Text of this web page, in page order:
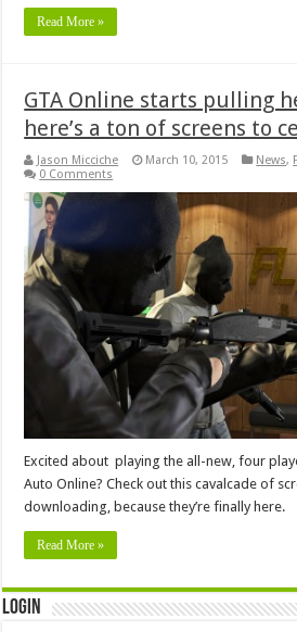
Read More »
GTA Online starts pulling
here’s a ton of screens to
Jason Micciche March 10, 2015 News,
0 Comments
Excited about playing the all-new, four
Auto Online? Check out this cavalcade of
downloading, because they’re finally here.
Read More »
Login